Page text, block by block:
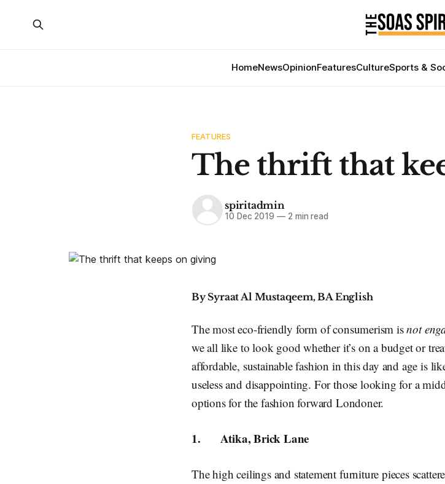
HomeNewsOpinionFeaturesCultureSports &
FEATURES
The thrift that
spiritadmin
10 Dec 2019 —2 min read
By Syraat Al Mustaqeem, BA English
The most eco-friendly form of consumerism isnot
we all like to look good whether it’s on a budget or
affordable, sustainable fashion in this day and age is
useless and disappointing. For those looking for a
options for the fashion forward Londoner.
1. Atika, Brick Lane
The high ceilings and statement furniture pieces